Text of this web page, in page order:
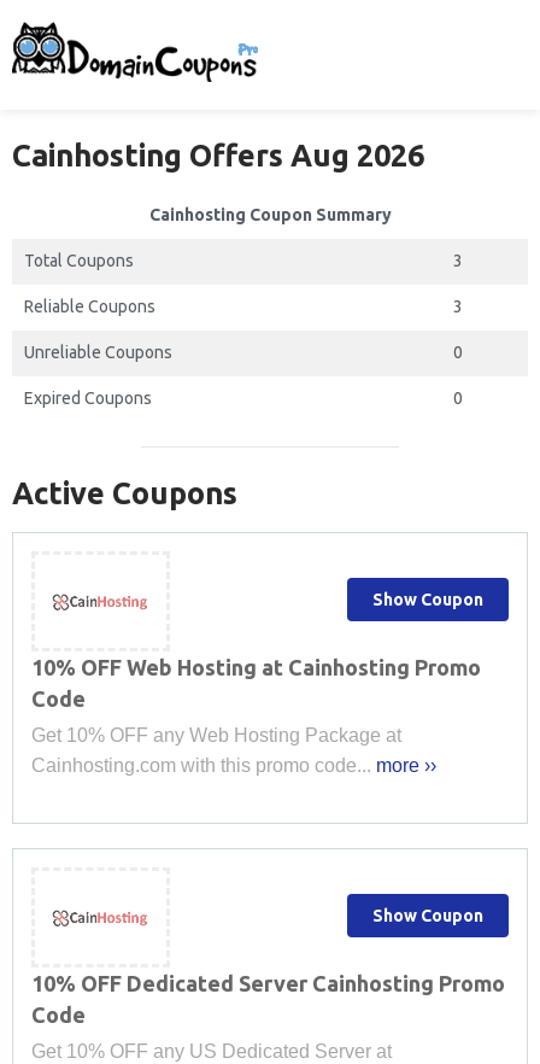
Cainhosting Offers Aug 2026
Cainhosting Coupon Summary
Total Coupons 3
Reliable Coupons 3
Unreliable Coupons 0
Expired Coupons 0
Active Coupons
10% OFF Web Hosting at Cainhosting Promo
Code
Get 10% OFF any Web Hosting Package at
Cainhosting.com with this promo code... more ››
Show Coupon
10% OFF Dedicated Server Cainhosting Promo
Code
Get 10% OFF any US Dedicated Server at
Show Coupon